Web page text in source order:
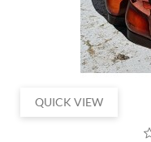
QUICK VIEW